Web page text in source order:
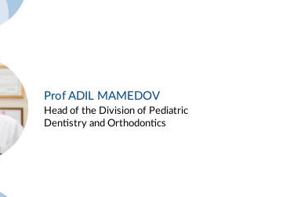
Prof ADIL MAMEDOV
Head of the Division of Pediatric
Dentistry and Orthodontics